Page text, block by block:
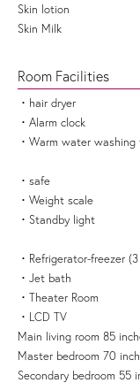
Skin lotion
Skin Milk
Room Facilities
hair dryer
Alarm clock
Warm water
safe
Weight scale
Standby light
Refrigerator-freezer
Jet bath
Theater Room
LCD TV
Main living room 85
Master bedroom 70
Secondary bedroom 55